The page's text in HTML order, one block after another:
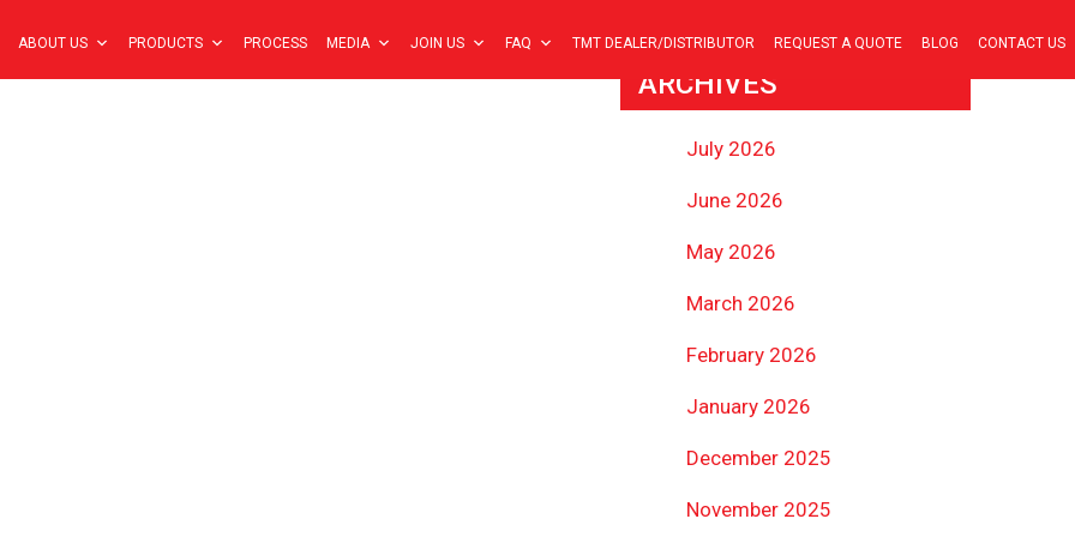
ABOUT US PRODUCTS PROCESS MEDIA JOIN US FAQ TMT DEALER/DISTRIBUTOR REQUEST A QUOTE BLOG CONTACT US
ARCHIVES
July 2026
June 2026
May 2026
March 2026
February 2026
January 2026
December 2025
November 2025